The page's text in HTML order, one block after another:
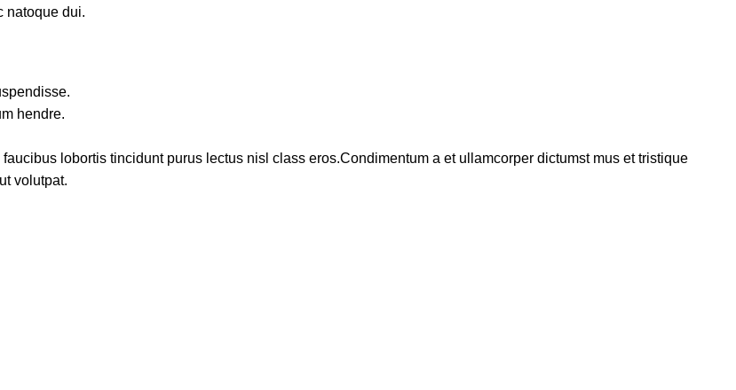
natoque dui.
hendre.
lobortis tincidunt purus lectus nisl class eros.Condimentum a et ullamcorper dictumst mus et tristique
volutpat.